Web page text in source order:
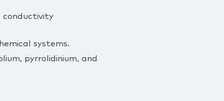
conductivity
systems.
pyrrolidinium, and